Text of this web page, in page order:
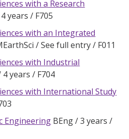
with a Research
4 years
F705
with an Integrated
See full entry
F011
with Industrial
4 years
F704
with International Study
Engineering BEng
3 years